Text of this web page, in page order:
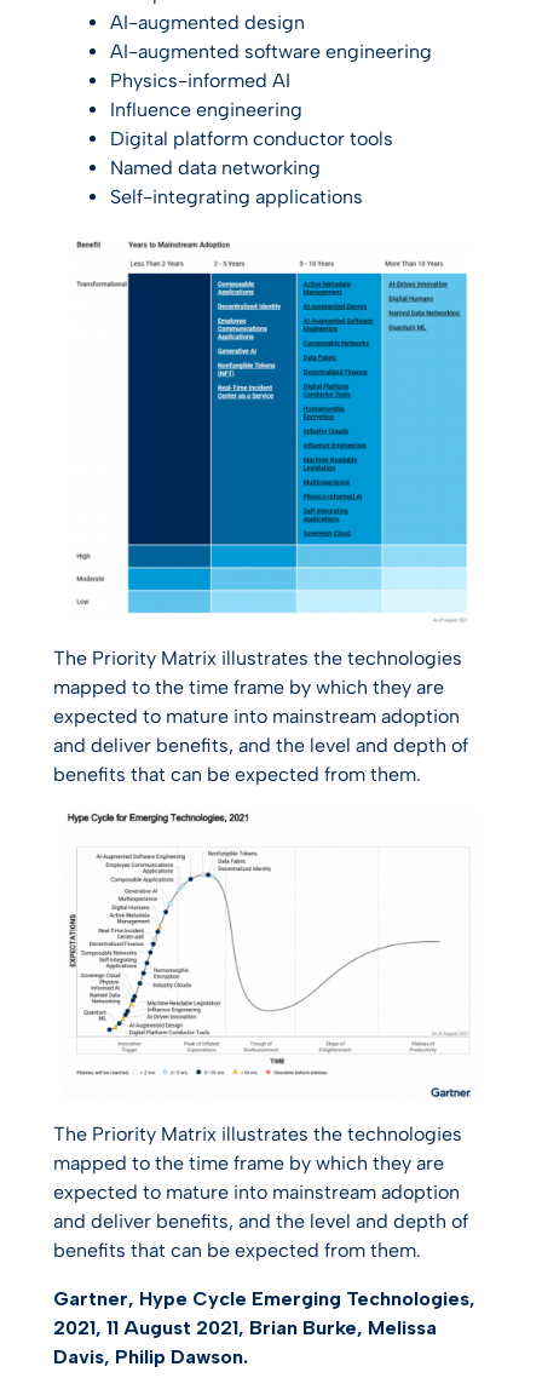
AI-augmented design
AI-augmented software engineering
Physics-informed AI
Influence engineering
Digital platform conductor tools
Named data networking
Self-integrating applications
The Priority Matrix illustrates the technologies
mapped to the time frame by which they are
expected to mature into mainstream adoption
and deliver benefits, and the level and depth of
benefits that can be expected from them.
The Priority Matrix illustrates the technologies
mapped to the time frame by which they are
expected to mature into mainstream adoption
and deliver benefits, and the level and depth of
benefits that can be expected from them.
Gartner, Hype Cycle Emerging Technologies,
2021, 11 August 2021, Brian Burke, Melissa
Davis, Philip Dawson.